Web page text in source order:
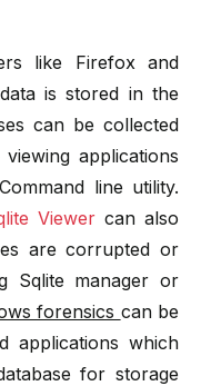
like Firefox and
is stored in the
can be collected
applications
line utility.
Viewercan also
are corrupted or
Sqlite manager or
forensics can be
applications which
for storage